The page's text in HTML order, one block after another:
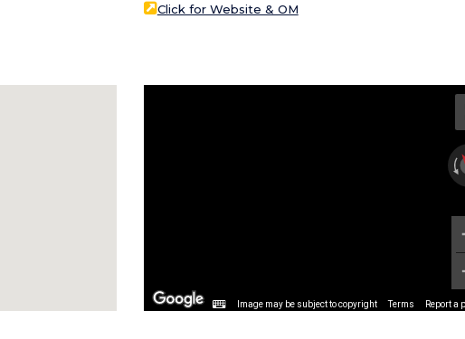
Click for Website & OM
Image may be subject to copyright Terms Report a